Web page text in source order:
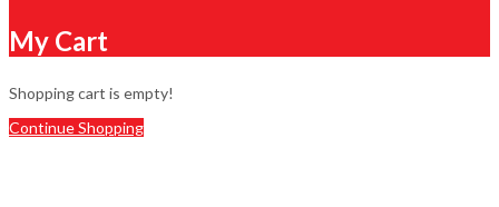
My Cart
Shopping cart is empty!
Continue Shopping